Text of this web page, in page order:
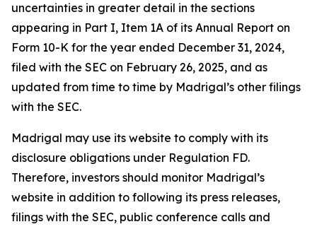
uncertainties in greater detail in the sections
appearing in Part I, Item 1A of its Annual Report on
Form 10-K for the year ended December 31, 2024,
filed with the SEC on February 26, 2025, and as
updated from time to time by Madrigal’s other filings
with the SEC.
Madrigal may use its website to comply with its
disclosure obligations under Regulation FD.
Therefore, investors should monitor Madrigal’s
website in addition to following its press releases,
filings with the SEC, public conference calls and